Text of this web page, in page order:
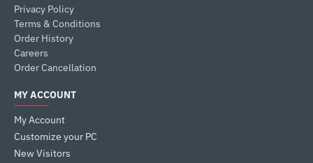
Privacy Policy
Terms & Conditions
Order History
Careers
Order Cancellation
MY ACCOUNT
My Account
Customize your PC
New Visitors